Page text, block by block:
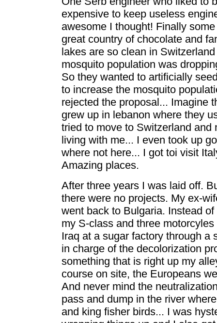
expensive to keep useless
awesome I thought! Finally
great country of chocolate and
lakes are so clean in
mosquito population was
So they wanted to artificially
to increase the mosquito
rejected the proposal... Imagine
grew up in lebanon where they
tried to move to Switzerland
living with me... I even took up
where not here... I got toi visit
Amazing places.
After three years I was laid off.
there were no projects. My ex-
went back to Bulgaria. Instead
my S-class and three
Iraq at a sugar factory through a
in charge of the decolorization
something that is right up my
course on site, the Europeans
And never mind the
pass and dump in the river
and king fisher birds... I was